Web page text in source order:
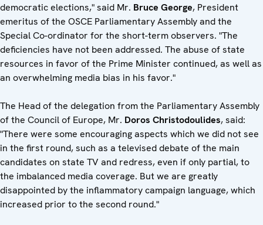
democratic elections," said Mr. Bruce George, President
emeritus of the OSCE Parliamentary Assembly and the
Special Co-ordinator for the short-term observers. "The
deficiencies have not been addressed. The abuse of state
resources in favor of the Prime Minister continued, as well as
an overwhelming media bias in his favor."
The Head of the delegation from the Parliamentary Assembly
of the Council of Europe, Mr. Doros Christodoulides, said:
"There were some encouraging aspects which we did not see
in the first round, such as a televised debate of the main
candidates on state TV and redress, even if only partial, to
the imbalanced media coverage. But we are greatly
disappointed by the inflammatory campaign language, which
increased prior to the second round."